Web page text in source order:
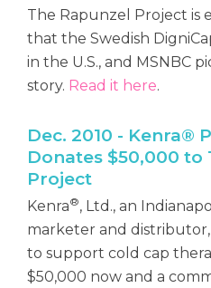
The Rapunzel Project is
that the Swedish
in the U.S., and MSNBC
story. Read it here.
Dec. 2010 - Kenra®
Donates $50,000 to
Project
Kenra®, Ltd., an
marketer and
to support cold cap
$50,000 now and a